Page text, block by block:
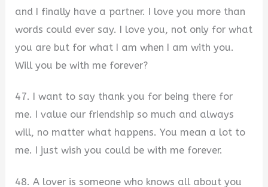
and I finally have a partner. I love you more than
words could ever say. I love you, not only for what
you are but for what I am when I am with you.
Will you be with me forever?
47. I want to say thank you for being there for
me. I value our friendship so much and always
will, no matter what happens. You mean a lot to
me. I just wish you could be with me forever.
48. A lover is someone who knows all about you